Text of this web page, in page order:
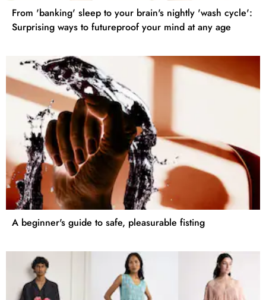
From 'banking' sleep to your brain's nightly 'wash cycle':
Surprising ways to futureproof your mind at any age
A beginner's guide to safe, pleasurable fisting